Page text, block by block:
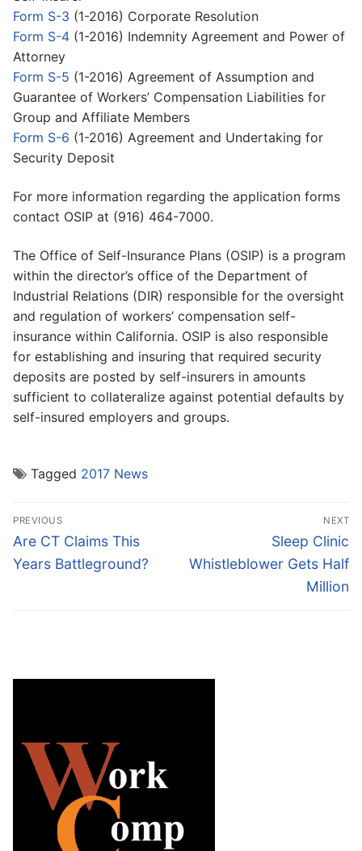
Form S-3 (1-2016) Corporate Resolution
Form S-4 (1-2016) Indemnity Agreement and Power of
Attorney
Form S-5 (1-2016) Agreement of Assumption and
Guarantee of Workers’ Compensation Liabilities for
Group and Affiliate Members
Form S-6 (1-2016) Agreement and Undertaking for
Security Deposit
For more information regarding the application forms
contact OSIP at (916) 464-7000.
The Office of Self-Insurance Plans (OSIP) is a program
within the director’s office of the Department of
Industrial Relations (DIR) responsible for the oversight
and regulation of workers’ compensation self-
insurance within California. OSIP is also responsible
for establishing and insuring that required security
deposits are posted by self-insurers in amounts
sufficient to collateralize against potential defaults by
self-insured employers and groups.
Tagged 2017 News
Post
navigation
PREVIOUS
Previous
post:
Are CT Claims This
Years Battleground?
NEXT
Next
post:
Sleep Clinic
Whistleblower Gets Half
Million